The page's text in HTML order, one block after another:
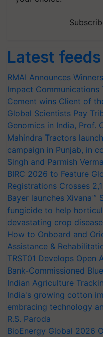
Latest feeds
RMAI Announces
Impact Communications
Cement wins Client of
Global Scientists Pay
Genomics in India, Prof.
Mahindra Tractors
campaign in Punjab, in
Singh and Parmish Verma
BIRC 2026 to Feature
Registrations Crosses
Bayer launches Xivana™
fungicide to help
devastating crop
How to Onboard and
Assistance &
TRST01 Develops Open
Bank-Commissioned
Indian Agriculture
India's growing cotton
embracing technology
R.S. Paroda
BioEnergy Global 2026